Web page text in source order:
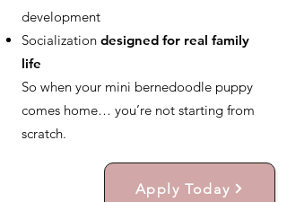
development
Socialization designed for real family
life
So when your mini bernedoodle puppy
comes home… you’re not starting from
scratch.
Apply Today